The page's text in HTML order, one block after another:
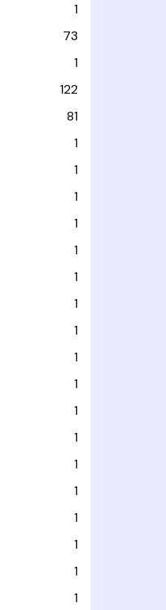
1
73
1
122
81
1
1
1
1
1
1
1
1
1
1
1
1
1
1
1
1
1
1